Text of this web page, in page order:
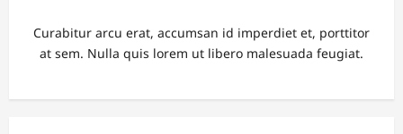
Curabitur arcu erat, accumsan id imperdiet et, porttitor
at sem. Nulla quis lorem ut libero malesuada feugiat.